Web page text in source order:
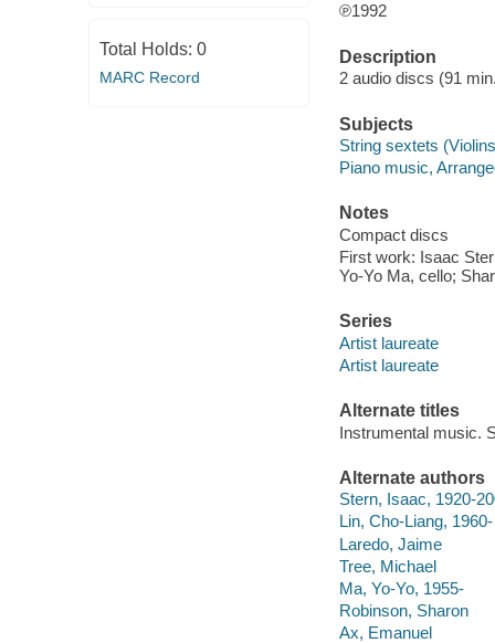
Total Holds: 0
MARC Record
℗1992
Description
2 audio discs (91
Subjects
String sextets
Piano music,
Notes
Compact discs
First work: Isaac
Yo-Yo Ma, cello;
Series
Artist laureate
Artist laureate
Alternate titles
Instrumental music.
Alternate authors
Stern, Isaac, 1920-
Lin, Cho-Liang, 1960-
Laredo, Jaime
Tree, Michael
Ma, Yo-Yo, 1955-
Robinson, Sharon
Ax, Emanuel